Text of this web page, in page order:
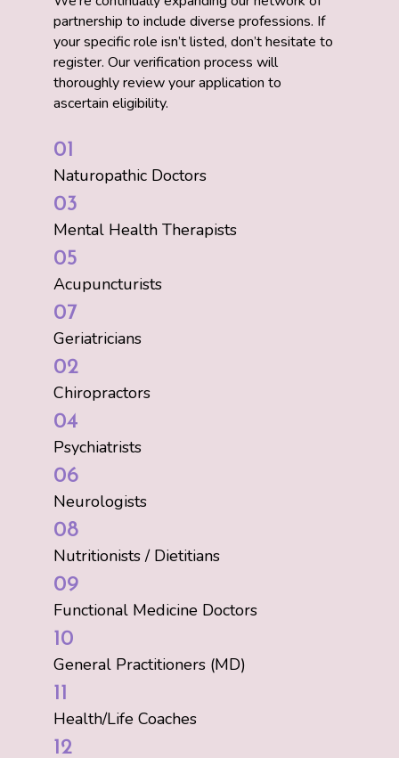
partnership to include diverse professions. If
your specific role isn’t listed, don’t hesitate to
register. Our verification process will
thoroughly review your application to
ascertain eligibility.
01
Naturopathic Doctors
03
Mental Health Therapists
05
Acupuncturists
07
Geriatricians
02
Chiropractors
04
Psychiatrists
06
Neurologists
08
Nutritionists / Dietitians
09
Functional Medicine Doctors
10
General Practitioners (MD)
11
Health/Life Coaches
12